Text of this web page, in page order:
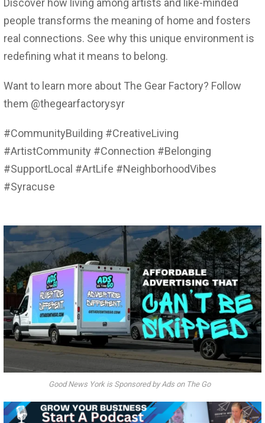
people transforms the meaning of home and fosters
real connections. See why this unique environment is
redefining what it means to belong.
Want to learn more about The Gear Factory? Follow
them @thegearfactorysyr
#CommunityBuilding #CreativeLiving
#ArtistCommunity #Connection #Belonging
#SupportLocal #ArtLife #NeighborhoodVibes
#Syracuse
Good News York is Sponsored by Ads on The Go